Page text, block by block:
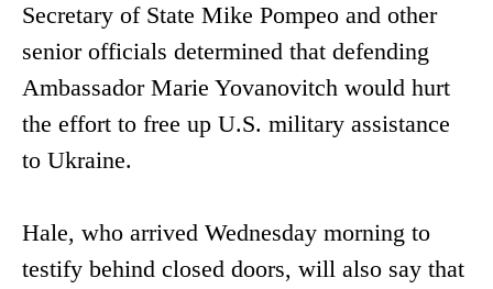
Secretary of State Mike Pompeo and other
senior officials determined that defending
Ambassador Marie Yovanovitch would hurt
the effort to free up U.S. military assistance
to Ukraine.
Hale, who arrived Wednesday morning to
testify behind closed doors, will also say that